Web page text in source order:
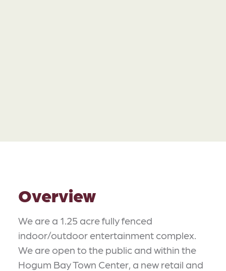
Overview
We are a 1.25 acre fully fenced
indoor/outdoor entertainment complex.
We are open to the public and within the
Hogum Bay Town Center, a new retail and